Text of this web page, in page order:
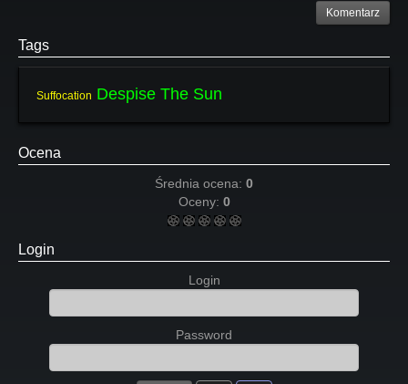
Komentarz
Tags
Suffocation Despise The Sun
Ocena
Średnia ocena: 0
Oceny: 0
Login
Login
Password